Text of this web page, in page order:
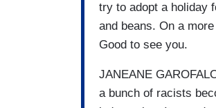
try to adopt a holiday
and beans. On a
Good to see you.
JANEANE
a bunch of racists